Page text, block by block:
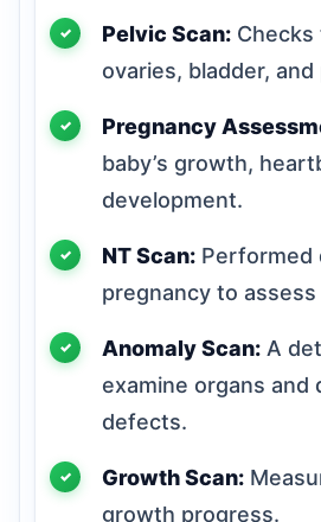
Pelvic Scan:
ovaries, bladder,
Pregnancy
baby’s growth,
development.
NT Scan: Performed
pregnancy to
Anomaly Scan: A
examine organs and
defects.
Growth Scan:
growth progress.